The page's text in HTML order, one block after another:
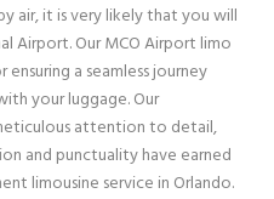
air, it is very likely that you will
Airport. Our MCO Airport limo
a seamless journey
your luggage. Our
attention to detail,
and punctuality have earned
limousine service in Orlando.